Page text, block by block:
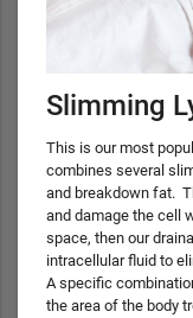
Slimming
This is our most
combines several
and breakdown fat.
and damage the cell
space, then our
intracellular fluid to
A specific
the area of the body